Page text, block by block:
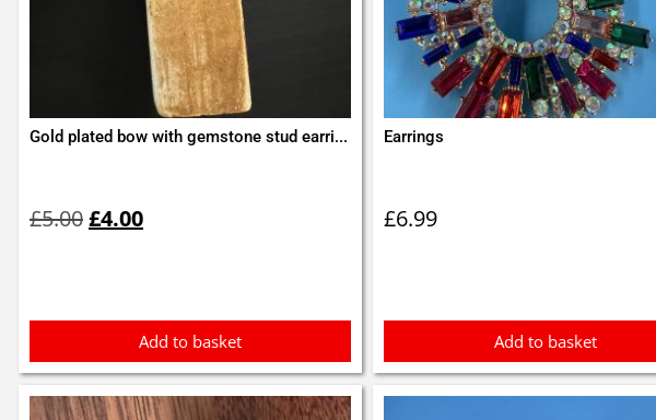
Gold plated bow with gemstone stud earri...
£5.00price
was:
£4.00price
is:
Add to basket
Earrings
£6.99
Add to basket